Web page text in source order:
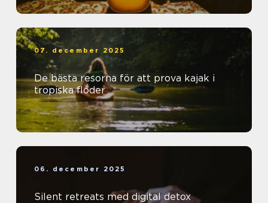
07. december 2025
De bästa resorna för att prova kajak i
tropiska floder
06. december 2025
Silent retreats med digital detox